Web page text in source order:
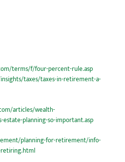
terms/f/four-percent-rule.asp
taxes/taxes-in-retirement-a-
articles/wealth-
estate-planning-so-important.asp
planning-for-retirement/info-